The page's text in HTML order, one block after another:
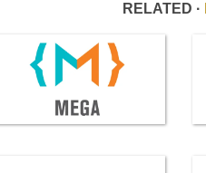
RELATED ·